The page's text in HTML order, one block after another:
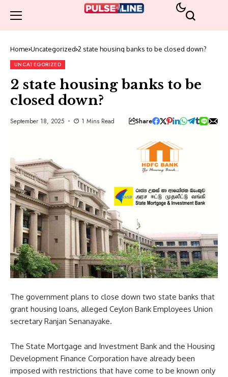
Home Uncategorized 2 state housing banks to be closed down?
UNCATEGORIZED
2 state housing banks to be
closed down?
September 18, 2025 1 Mins Read Share
The government plans to close down two state banks that
grant housing loans, alleged Ceylon Bank Employees Union
secretary Ranjan Senanayake.
The State Mortgage and Investment Bank and the Housing
Development Finance Corporation have already been
imposed with restrictions that have come to be known only